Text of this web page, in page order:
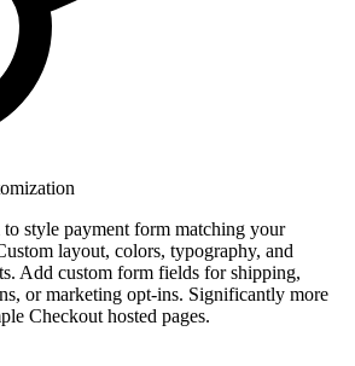
style payment form matching your
layout, colors, typography, and
Add custom form fields for shipping,
or marketing opt-ins. Significantly more
Checkout hosted pages.